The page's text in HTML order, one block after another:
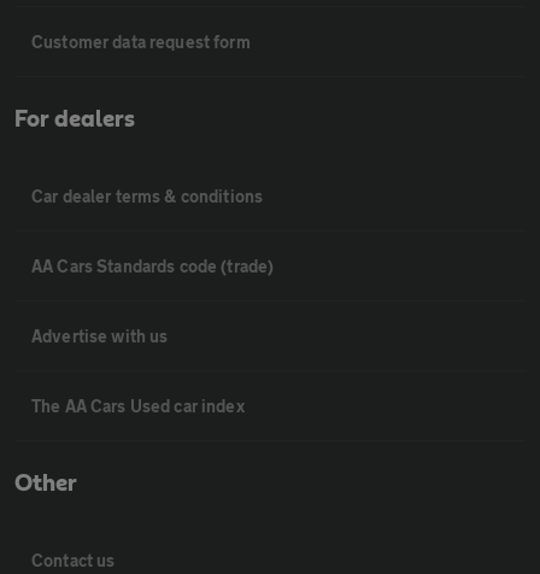
Customer data request form
For dealers
Car dealer terms & conditions
AA Cars Standards code (trade)
Advertise with us
The AA Cars Used car index
Other
Contact us